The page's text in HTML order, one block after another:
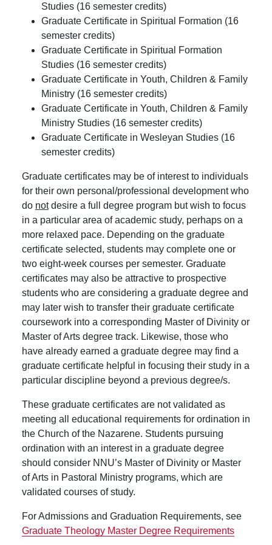
Studies (16 semester credits)
Graduate Certificate in Spiritual Formation (16
semester credits)
Graduate Certificate in Spiritual Formation
Studies (16 semester credits)
Graduate Certificate in Youth, Children & Family
Ministry (16 semester credits)
Graduate Certificate in Youth, Children & Family
Ministry Studies (16 semester credits)
Graduate Certificate in Wesleyan Studies (16
semester credits)
Graduate certificates may be of interest to individuals
for their own personal/professional development who
do notdesire a full degree program but wish to focus
in a particular area of academic study, perhaps on a
more relaxed pace. Depending on the graduate
certificate selected, students may complete one or
two eight-week courses per semester. Graduate
certificates may also be attractive to prospective
students who are considering a graduate degree and
may later wish to transfer their graduate certificate
coursework into a corresponding Master of Divinity or
Master of Arts degree track. Likewise, those who
have already earned a graduate degree may find a
graduate certificate helpful in focusing their study in a
particular discipline beyond a previous degree/s.
These graduate certificates are not validated as
meeting all educational requirements for ordination in
the Church of the Nazarene. Students pursuing
ordination with an interest in a graduate degree
should consider NNU’s Master of Divinity or Master
of Arts in Pastoral Ministry programs, which are
validated courses of study.
For Admissions and Graduation Requirements, see
Graduate Theology Master Degree Requirements